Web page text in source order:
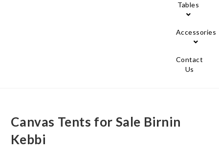
Tables
Accessories
Contact
Us
Canvas Tents for Sale Birnin
Kebbi